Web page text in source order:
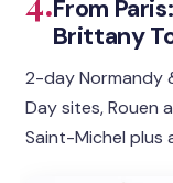
From
Brittany
2-day Normandy
Day sites, Rouen
Saint-Michel plus